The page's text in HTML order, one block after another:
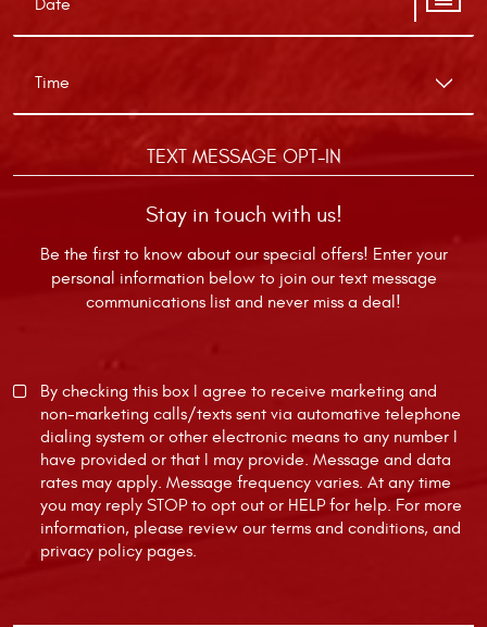
TEXT MESSAGE OPT-IN
Stay in touch with us!
Be the first to know about our special offers! Enter your
personal information below to join our text message
communications list and never miss a deal!
By checking this box I agree to receive marketing and
non-marketing calls/texts sent via automative telephone
dialing system or other electronic means to any number I
have provided or that I may provide. Message and data
rates may apply. Message frequency varies. At any time
you may reply STOP to opt out or HELP for help. For more
information, please review our terms and conditions, and
privacy policy pages.